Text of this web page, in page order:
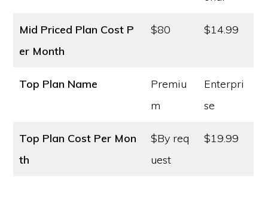
Mid Priced Plan Cost P
er Month
$80 $14.99
Top Plan Name
Premiu
m
Enterpri
se
Top Plan Cost Per Mon
th
$By req
uest
$19.99